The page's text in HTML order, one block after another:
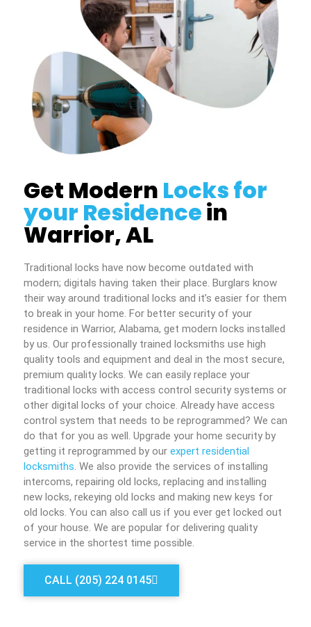
Get Modern Locks for
your Residencein
Warrior, AL
Traditional locks have now become outdated with
modern; digitals having taken their place. Burglars know
their way around traditional locks and it’s easier for them
to break in your home. For better security of your
residence in Warrior, Alabama, get modern locks installed
by us. Our professionally trained locksmiths use high
quality tools and equipment and deal in the most secure,
premium quality locks. We can easily replace your
traditional locks with access control security systems or
other digital locks of your choice. Already have access
control system that needs to be reprogrammed? We can
do that for you as well. Upgrade your home security by
getting it reprogrammed by our expert residential
locksmiths. We also provide the services of installing
intercoms, repairing old locks, replacing and installing
new locks, rekeying old locks and making new keys for
old locks. You can also call us if you ever get locked out
of your house. We are popular for delivering quality
service in the shortest time possible.
CALL (205) 224 0145